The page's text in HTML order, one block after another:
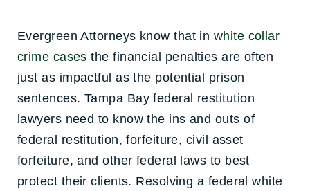
Evergreen Attorneys know that in white collar
crime cases the financial penalties are often
just as impactful as the potential prison
sentences. Tampa Bay federal restitution
lawyers need to know the ins and outs of
federal restitution, forfeiture, civil asset
forfeiture, and other federal laws to best
protect their clients. Resolving a federal white